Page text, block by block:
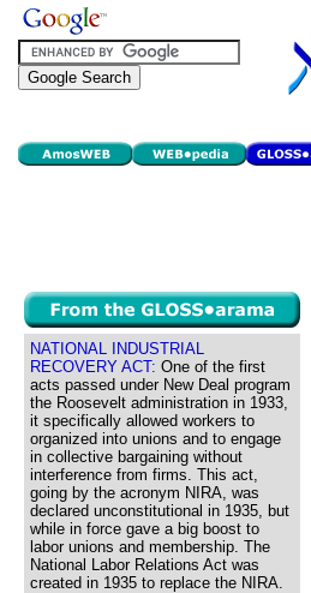
NATIONAL INDUSTRIAL
RECOVERY ACT: One of the first
acts passed under New Deal program
the Roosevelt administration in 1933,
it specifically allowed workers to
organized into unions and to engage
in collective bargaining without
interference from firms. This act,
going by the acronym NIRA, was
declared unconstitutional in 1935, but
while in force gave a big boost to
labor unions and membership. The
National Labor Relations Act was
created in 1935 to replace the NIRA.